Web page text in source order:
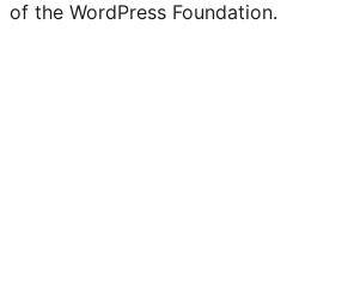
of the WordPress Foundation.